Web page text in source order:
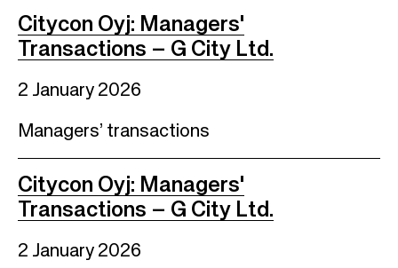
Citycon Oyj: Managers'
Transactions – G City Ltd.
2 January 2026
Managers’ transactions
Citycon Oyj: Managers'
Transactions – G City Ltd.
2 January 2026